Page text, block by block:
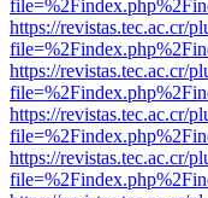
https://revistas.tec.ac.cr/
https://revistas.tec.ac.cr/
https://revistas.tec.ac.cr/
https://revistas.tec.ac.cr/